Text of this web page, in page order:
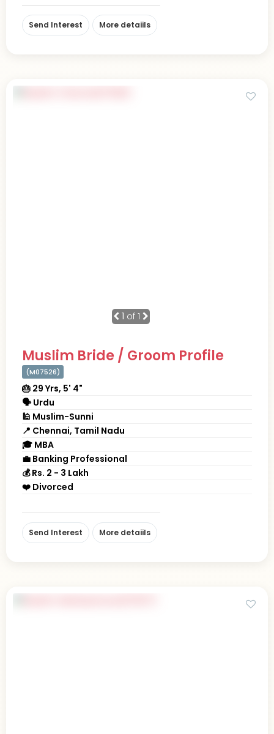
Send Interest More detaiils
1 of 1
Muslim Bride / Groom Profile
(M07526)
🎂 29 Yrs, 5' 4"
🗣 Urdu
🕌 Muslim-Sunni
📍 Chennai, Tamil Nadu
🎓 MBA
💼 Banking Professional
💰 Rs. 2 - 3 Lakh
❤️ Divorced
Send Interest More detaiils